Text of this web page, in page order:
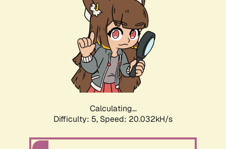
Calculating...
Difficulty: 5, Speed: 20.032kH/s